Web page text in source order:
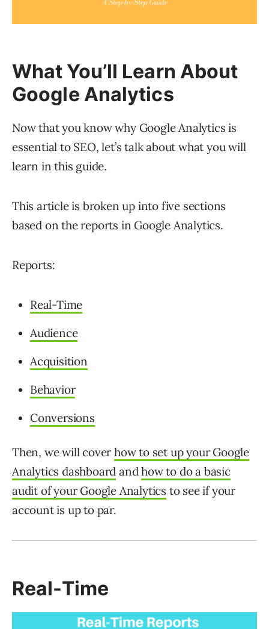
What You’ll Learn About
Google Analytics
Now that you know why Google Analytics is
essential to SEO, let’s talk about what you will
learn in this guide.
This article is broken up into five sections
based on the reports in Google Analytics.
Reports:
Real-Time
Audience
Acquisition
Behavior
Conversions
Then, we will coverhow to set up your Google
Analytics dashboard andhow to do a basic
audit of your Google Analytics to see if your
account is up to par.
Real-Time